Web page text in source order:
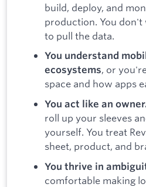
build, deploy, and
production. You don't
to pull the data.
You understand
ecosystems, or
space and how apps
You act like an
roll up your sleeves
yourself. You treat
sheet, product, and
You thrive in
comfortable making